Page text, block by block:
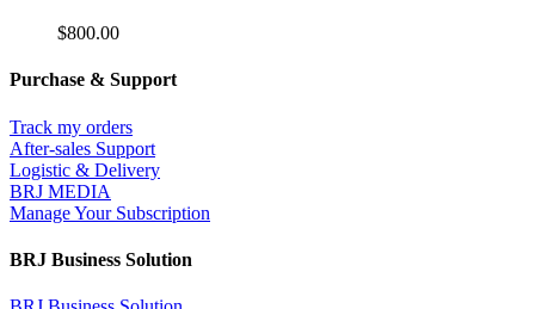
$800.00
Purchase & Support
Track my orders
After-sales Support
Logistic & Delivery
BRJ MEDIA
Manage Your Subscription
BRJ Business Solution